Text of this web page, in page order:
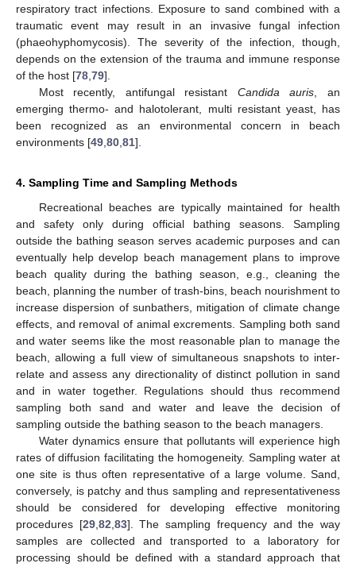
respiratory tract infections. Exposure to sand combined with a
traumatic event may result in an invasive fungal infection
(phaeohyphomycosis). The severity of the infection, though,
depends on the extension of the trauma and immune response
of the host [78,79].
Most recently, antifungal resistant Candida auris, an
emerging thermo- and halotolerant, multi resistant yeast, has
been recognized as an environmental concern in beach
environments [49,80,81].
4. Sampling Time and Sampling Methods
Recreational beaches are typically maintained for health
and safety only during official bathing seasons. Sampling
outside the bathing season serves academic purposes and can
eventually help develop beach management plans to improve
beach quality during the bathing season, e.g., cleaning the
beach, planning the number of trash-bins, beach nourishment to
increase dispersion of sunbathers, mitigation of climate change
effects, and removal of animal excrements. Sampling both sand
and water seems like the most reasonable plan to manage the
beach, allowing a full view of simultaneous snapshots to inter-
relate and assess any directionality of distinct pollution in sand
and in water together. Regulations should thus recommend
sampling both sand and water and leave the decision of
sampling outside the bathing season to the beach managers.
Water dynamics ensure that pollutants will experience high
rates of diffusion facilitating the homogeneity. Sampling water at
one site is thus often representative of a large volume. Sand,
conversely, is patchy and thus sampling and representativeness
should be considered for developing effective monitoring
procedures [29,82,83]. The sampling frequency and the way
samples are collected and transported to a laboratory for
processing should be defined with a standard approach that